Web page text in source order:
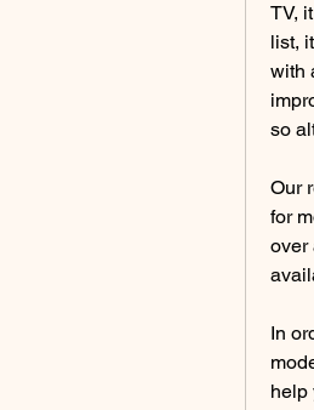
TV,
list,
with
so
Our
for
over
In
help